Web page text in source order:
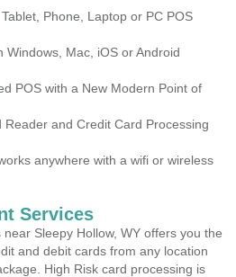
Phone, Laptop or PC POS
Windows, Mac, iOS or Android
POS with a New Modern Point of
Reader and Credit Card Processing
anywhere with a wifi or wireless
Services
Sleepy Hollow, WY offers you the
and debit cards from any location
High Risk card processing is